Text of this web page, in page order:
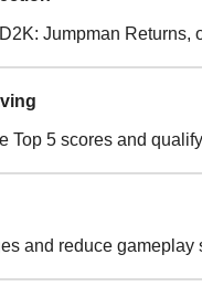
Jumpman Returns,
Top 5 scores and
and reduce gameplay